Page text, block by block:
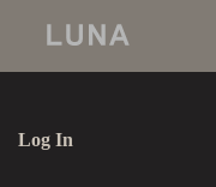
Log In